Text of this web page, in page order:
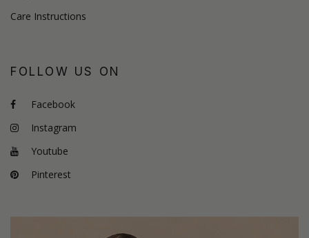
Care Instructions
FOLLOW US ON
Facebook
Instagram
Youtube
Pinterest